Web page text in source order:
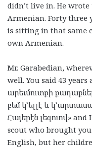
didn’t live in. He
Armenian. Forty three
is sitting in that same
own Armenian.
Mr. Garabedian,
well. You said 43 years
արեւմուտքի
բեմ կ’ելլէ և կ’
Հայերէն լեզուով» and
scout who brought
English, but her